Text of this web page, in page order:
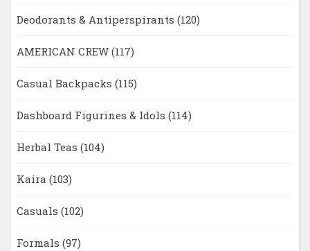
Deodorants & Antiperspirants (120)
AMERICAN CREW (117)
Casual Backpacks (115)
Dashboard Figurines & Idols (114)
Herbal Teas (104)
Kaira (103)
Casuals (102)
Formals (97)